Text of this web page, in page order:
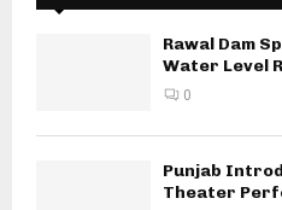
Rawal Dam
Water Level
0
Punjab
Theater